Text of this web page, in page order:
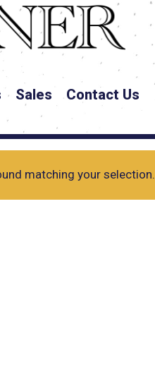
Sales Contact Us
matching your selection.